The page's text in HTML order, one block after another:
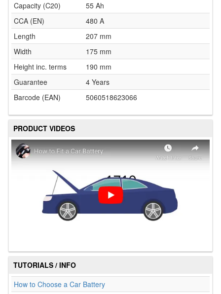
Capacity (C20)
55 Ah
CCA (EN)
480 A
Length
207 mm
Width
175 mm
Height inc. terms
190 mm
Guarantee
4 Years
Barcode (EAN)
5060518623066
PRODUCT VIDEOS
TUTORIALS / INFO
How to Choose a Car Battery